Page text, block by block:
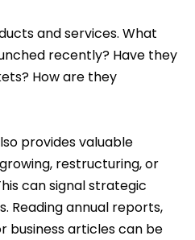
and services. What
recently? Have they
How are they
provides valuable
restructuring, or
can signal strategic
Reading annual reports,
business articles can be